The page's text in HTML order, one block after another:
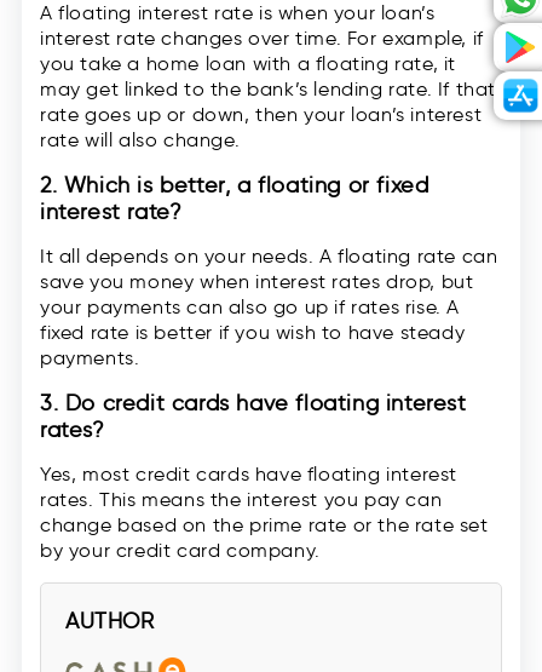
A floating interest rate is when your loan’s
interest rate changes over time. For example, if
you take a home loan with a floating rate, it
may get linked to the bank’s lending rate. If that
rate goes up or down, then your loan’s interest
rate will also change.
2. Which is better, a floating or fixed
interest rate?
It all depends on your needs. A floating rate can
save you money when interest rates drop, but
your payments can also go up if rates rise. A
fixed rate is better if you wish to have steady
payments.
3. Do credit cards have floating interest
rates?
Yes, most credit cards have floating interest
rates. This means the interest you pay can
change based on the prime rate or the rate set
by your credit card company.
AUTHOR